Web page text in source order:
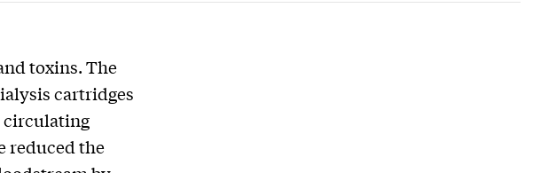
toxins. The
cartridges
circulating
reduced the